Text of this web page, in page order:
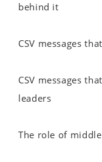
behind it
CSV messages
CSV messages
leaders
The role of